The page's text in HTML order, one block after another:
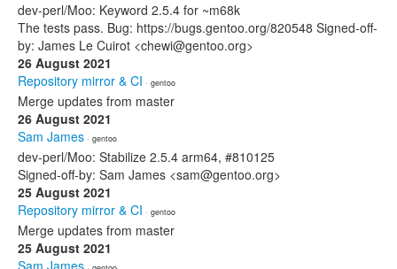
dev-perl/Moo: Keyword 2.5.4 for ~m68k
The tests pass. Bug: https://bugs.gentoo.org/820548 Signed-off-
by: James Le Cuirot <chewi@gentoo.org>
26 August 2021
Repository mirror & CI · gentoo
Merge updates from master
26 August 2021
Sam James · gentoo
dev-perl/Moo: Stabilize 2.5.4 arm64, #810125
Signed-off-by: Sam James <sam@gentoo.org>
25 August 2021
Repository mirror & CI · gentoo
Merge updates from master
25 August 2021
Sam James